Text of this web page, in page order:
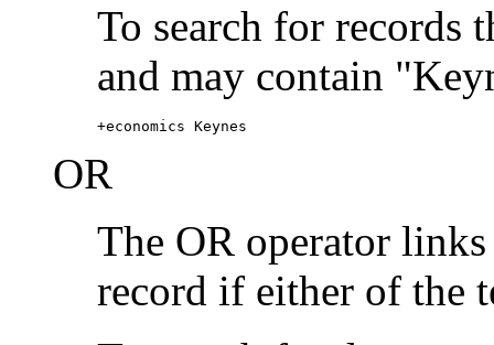
To search for records
and may contain
+economics Keynes
OR
The OR operator
record if either of the